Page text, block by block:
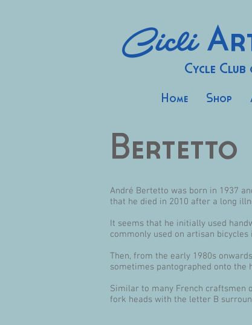
Cicli
Cycle
Home Shop
Bertetto
André Bertetto was born in 1937
that he died in 2010 after a long
It seems that he initially used
commonly used on artisan
Then, from the early 1980s
sometimes pantographed onto the
Similar to many French craftsmen
fork heads with the letter B